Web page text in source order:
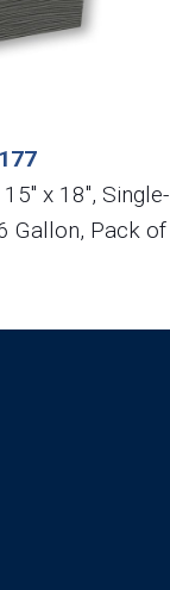
x 18″, Single-
Gallon, Pack of